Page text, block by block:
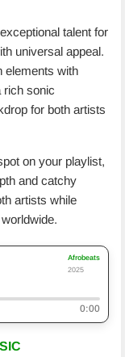
talent for
universal appeal.
elements with
rich sonic
for both artists
on your playlist,
and catchy
artists while
Afrobeats
2025
0:00